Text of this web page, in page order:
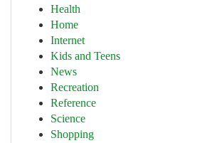
Health
Home
Internet
Kids and Teens
News
Recreation
Reference
Science
Shopping